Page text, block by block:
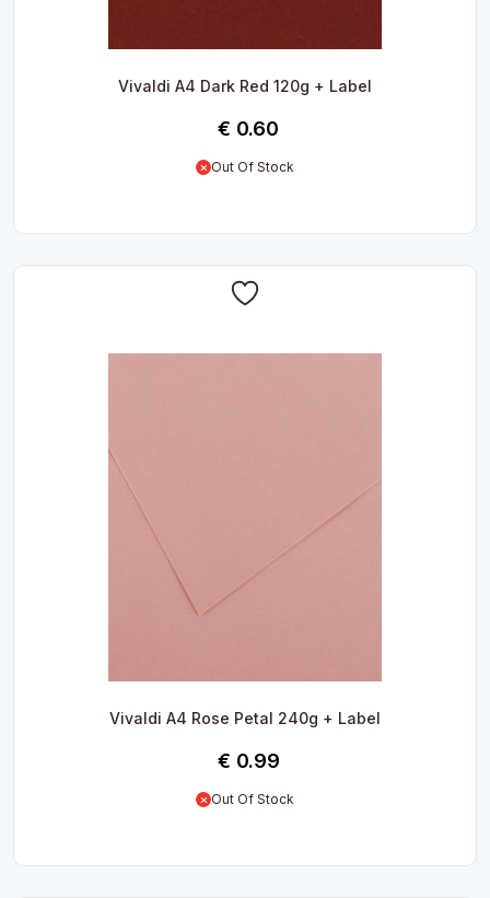
Vivaldi A4 Dark Red 120g + Label
€ 0.60
Out Of Stock
Vivaldi A4 Rose Petal 240g + Label
€ 0.99
Out Of Stock